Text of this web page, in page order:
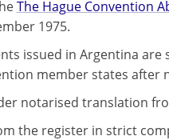
The Hague Convention
1975.
issued in Argentina
member states after
notarised translation
the register in strict